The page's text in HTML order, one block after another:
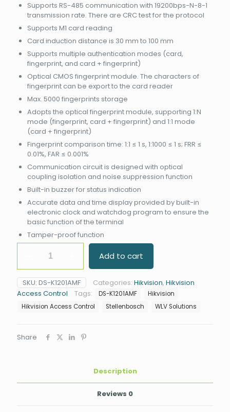
Supports RS-485 communication with 19200bps-N-8-1
transmission rate. There are CRC test for the protocol
Supports M1 card reading
Card induction distance is 30 mm to 100 mm
Supports multiple authentication modes (card,
fingerprint, and card + fingerprint)
Optical CMOS fingerprint module. The characters of
fingerprint can be export to the card reader
Max. 5000 fingerprints storage
Adopts the optical fingerprint module, supporting 1:N
mode (fingerprint, card + fingerprint) and 1:1 mode
(card + fingerprint)
Fingerprint comparison time: 1:1 ≤ 1 s, 1:1000 ≤ 1 s; FRR ≤
0.01%, FAR ≤ 0.001%
Communication circuit is designed with optical
coupling isolation and noise suppression function
Built-in buzzer for status indication
Accurate data and time display provided by built-in
electronic clock and watchdog program to ensure the
basic function of the terminal
Tamper-proof function
K1201AMF
Fingerprint
Reader
quantity
Add to cart
SKU: DS-K1201AMF Categories: Hikvision, Hikvision
Access Control
Tags: DS-K1201AMF
Hikvision
Hikvision Access Control
Stellenbosch WLV Solutions
Share
Description
Reviews 0